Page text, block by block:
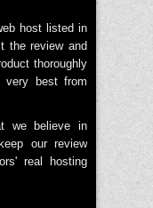
host listed in
the review and
thoroughly
very best from
we believe in
our review
real hosting